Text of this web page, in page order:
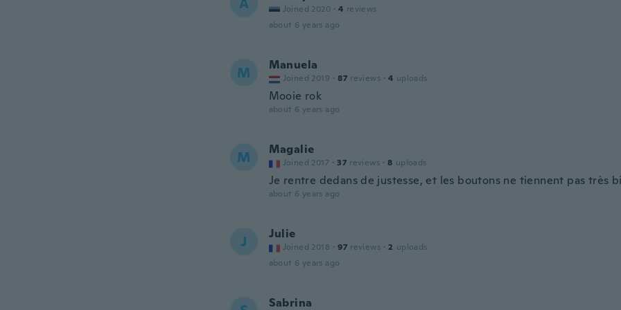
Joined 2020 · 4 reviews
about 6 years ago
M Manuela
Joined 2019 · 87 reviews · 4 uploads
Mooie rok
about 6 years ago
M Magalie
Joined 2017 · 37 reviews · 8 uploads
Je rentre dedans de justesse, et les boutons ne tiennent pas très
about 6 years ago
J Julie
Joined 2018 · 97 reviews · 2 uploads
about 6 years ago
Sabrina